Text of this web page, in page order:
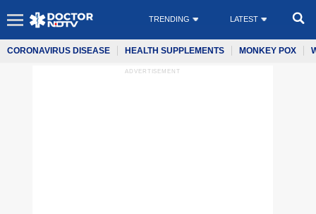
TRENDING LATEST
CORONAVIRUS DISEASE HEALTH SUPPLEMENTS MONKEY POX
ADVERTISEMENT